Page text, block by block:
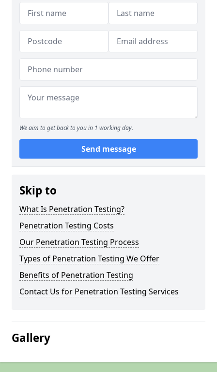
We aim to get back to you in 1 working day.
Send message
Skip to
What Is Penetration Testing?
Penetration Testing Costs
Our Penetration Testing Process
Types of Penetration Testing We Offer
Benefits of Penetration Testing
Contact Us for Penetration Testing Services
Gallery